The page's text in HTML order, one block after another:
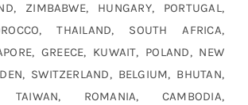
ZIMBABWE, HUNGARY, PORTUGAL,
THAILAND, SOUTH AFRICA,
GREECE, KUWAIT, POLAND, NEW
SWITZERLAND, BELGIUM, BHUTAN,
TAIWAN, ROMANIA, CAMBODIA,